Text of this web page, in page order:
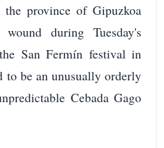
province of Gipuzkoa
during Tuesday's
San Fermín festival in
to be an unusually orderly
Cebada Gago